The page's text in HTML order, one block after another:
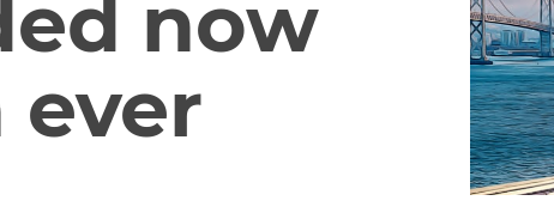
now
ever